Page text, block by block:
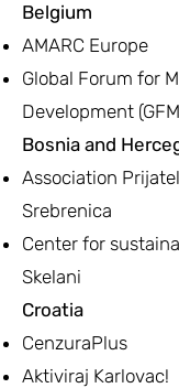
Belgium
AMARC Europe
Global Forum for
Development
Bosnia and
Association
Srebrenica
Center for
Skelani
Croatia
CenzuraPlus
Aktiviraj Karlovac!